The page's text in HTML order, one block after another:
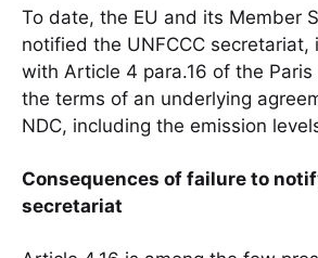
To date, the EU and its Member
notified the UNFCCC secretariat,
with Article 4 para.16 of the
the terms of an underlying
NDC, including the emission
Consequences of failure to
secretariat